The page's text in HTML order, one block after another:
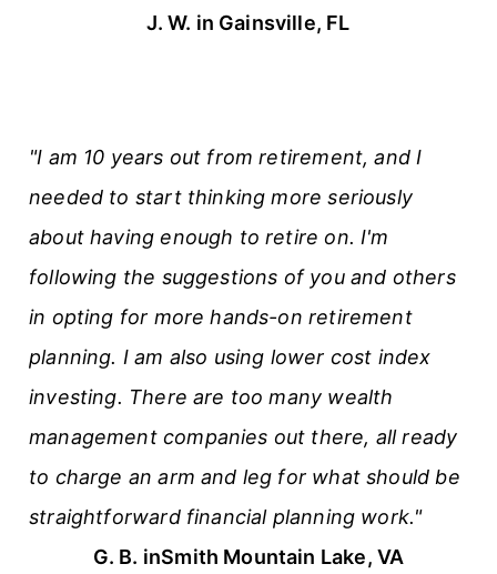
J. W. in Gainsville, FL
"I am 10 years out from retirement, and I
needed to start thinking more seriously
about having enough to retire on. I'm
following the suggestions of you and others
in opting for more hands-on retirement
planning. I am also using lower cost index
investing. There are too many wealth
management companies out there, all ready
to charge an arm and leg for what should be
straightforward financial planning work."
G. B. inSmith Mountain Lake, VA